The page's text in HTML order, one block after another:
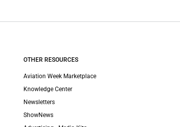
OTHER RESOURCES
Aviation Week Marketplace
Knowledge Center
Newsletters
ShowNews